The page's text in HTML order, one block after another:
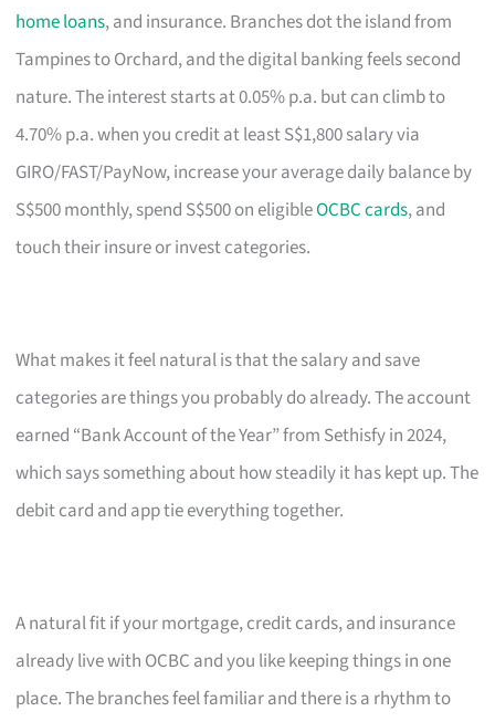
home loans, and insurance. Branches dot the island from
Tampines to Orchard, and the digital banking feels second
nature. The interest starts at 0.05% p.a. but can climb to
4.70% p.a. when you credit at least S$1,800 salary via
GIRO/FAST/PayNow, increase your average daily balance by
S$500 monthly, spend S$500 on eligibleOCBC cards, and
touch their insure or invest categories.
What makes it feel natural is that the salary and save
categories are things you probably do already. The account
earned “Bank Account of the Year” from Sethisfy in 2024,
which says something about how steadily it has kept up. The
debit card and app tie everything together.
A natural fit if your mortgage, credit cards, and insurance
already live with OCBC and you like keeping things in one
place. The branches feel familiar and there is a rhythm to